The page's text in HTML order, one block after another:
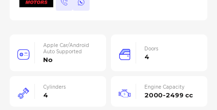
Apple Car/Android
Auto Supported
No
Doors
4
Cylinders
4
Engine Capacity
2000-2499 cc